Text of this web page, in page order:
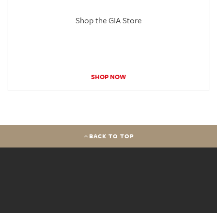
Shop the GIA Store
SHOP NOW
BACK TO TOP